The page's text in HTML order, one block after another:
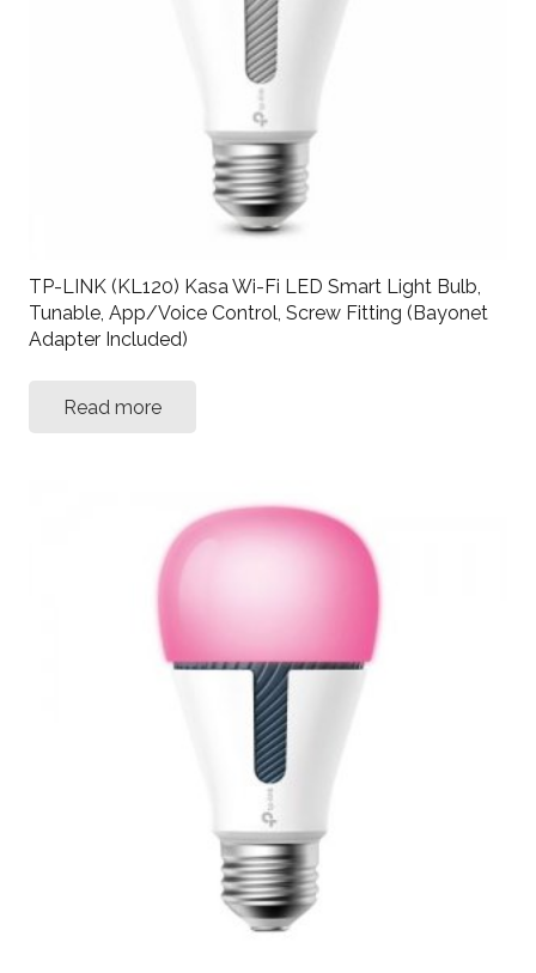
TP-LINK (KL120) Kasa Wi-Fi LED Smart Light Bulb,
Tunable, App/Voice Control, Screw Fitting (Bayonet
Adapter Included)
Read more